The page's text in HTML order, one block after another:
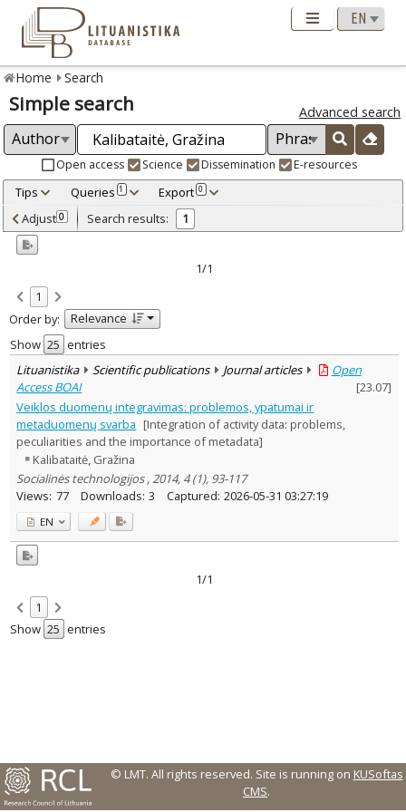
Home Search
Simple search Advanced search
Open access Science Dissemination E-resources
Tips Queries 1 Export 0
Adjusted by criteria 0
Year
Refine
Open access
Scientific publications 1
Document Type:
Journal articles 1
Subject area
Documentation. Iinformation
1
Management 1
Text language
Country of publication
Historical periods
Lithuanian place names
Subject
Journal
Adjust 0 Search results: 1
1/1
1
Order by:
Relevance
Show
entries
Lituanistika
Scientific publications Journal articles
Open
Access BOAI
[23.07]
Veiklos duomenų integravimas: problemos, ypatumai ir
metaduomenų svarba [Integration of activity data: problems,
peculiarities and the importance of metadata]
Kalibataitė, Gražina
Socialinės technologijos , 2014, 4 (1), 93-117
Views: 77 Downloads: 3 Captured: 2026-05-31 03:27:19
EN
1/1
1
Show
entries
© LMT. All rights reserved. Site is running on KUSoftas
CMS.